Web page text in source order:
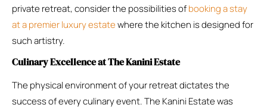
private retreat, consider the possibilities ofbooking a stay
at a premier luxury estatewhere the kitchen is designed for
such artistry.
Culinary Excellence at The Kanini Estate
The physical environment of your retreat dictates the
success of every culinary event. The Kanini Estate was